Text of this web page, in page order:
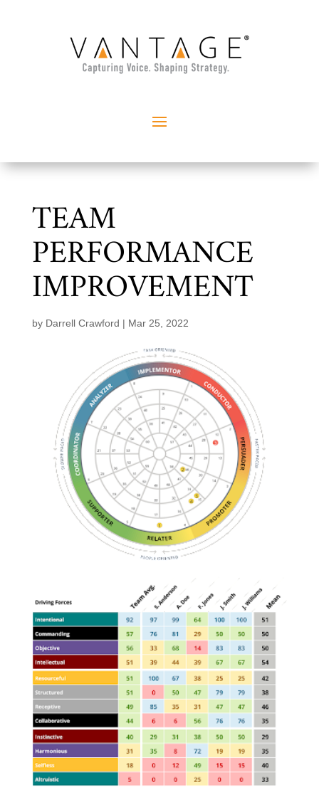
TEAM
PERFORMANCE
IMPROVEMENT
by Darrell Crawford | Mar 25, 2022